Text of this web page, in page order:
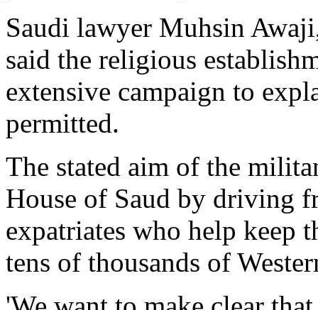
Saudi lawyer Muhsin
said the religious
extensive campaign to
permitted.
The stated aim of the
House of Saud by driving
expatriates who help keep
tens of thousands of